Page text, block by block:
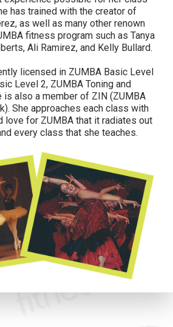
has trained with the creator of
as well as many other renown
fitness program such as Tanya
Ali Ramirez, and Kelly Bullard.
licensed in ZUMBA Basic Level
Level 2, ZUMBA Toning and
is also a member of ZIN (ZUMBA
She approaches each class with
love for ZUMBA that it radiates out
every class that she teaches.